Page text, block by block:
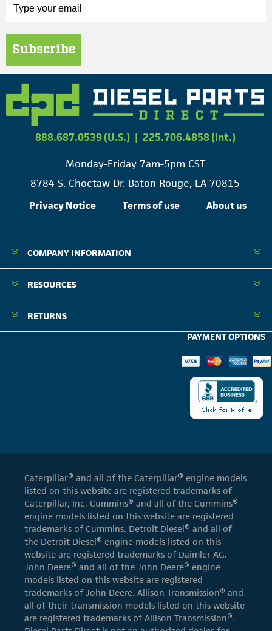
Subscribe
888.687.0539 (U.S.) | 225.706.4858 (Int.)
Monday-Friday 7am-5pm CST
8784 S. Choctaw Dr. Baton Rouge, LA 70815
Privacy Notice Terms of use About us
COMPANY INFORMATION
RESOURCES
RETURNS
PAYMENT OPTIONS
Caterpillar® and all of the Caterpillar® engine models
listed on this website are registered trademarks of
Caterpillar, Inc. Cummins® and all of the Cummins®
engine models listed on this website are registered
trademarks of Cummins. Detroit Diesel® and all of
the Detroit Diesel® engine models listed on this
website are registered trademarks of Daimler AG.
John Deere® and all of the John Deere® engine
models listed on this website are registered
trademarks of John Deere. Allison Transmission® and
all of their transmission models listed on this website
are registered trademarks of Allison Transmission®.